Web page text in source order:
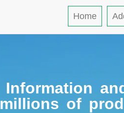
Home
Information
millions of